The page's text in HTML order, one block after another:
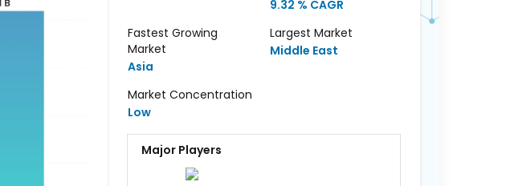
9.32 % CAGR
Fastest Growing
Market
Asia
Largest Market
Middle East
Market Concentration
Low
Major Players